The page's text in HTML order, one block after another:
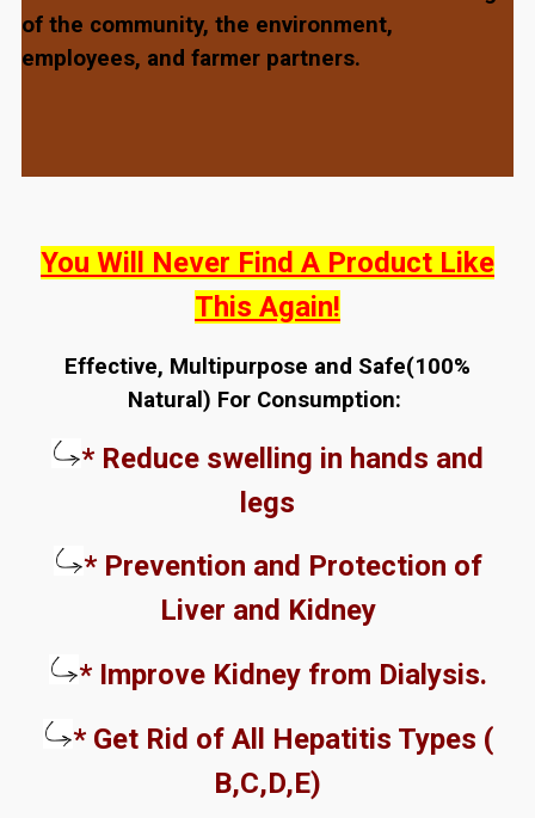
of the community, the environment,
employees, and farmer partners.
You Will Never Find A Product Like
This Again!
Effective, Multipurpose and Safe(100%
Natural) For Consumption:
* Reduce swelling in hands and
legs
* Prevention and Protection of
Liver and Kidney
* Improve Kidney from Dialysis.
* Get Rid of All Hepatitis Types (
B,C,D,E)